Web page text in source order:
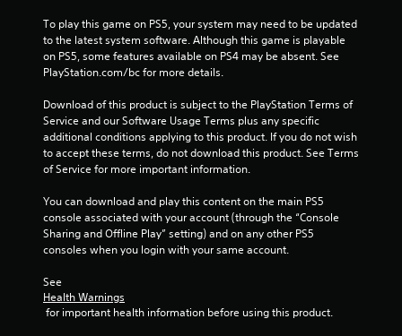
t
i
s
To play this game on PS5, your system may need to be updated
to the latest system software. Although this game is playable
on PS5, some features available on PS4 may be absent. See
PlayStation.com/bc for more details.
Download of this product is subject to the PlayStation Terms of
Service and our Software Usage Terms plus any specific
additional conditions applying to this product. If you do not wish
to accept these terms, do not download this product. See Terms
of Service for more important information.
You can download and play this content on the main PS5
console associated with your account (through the “Console
Sharing and Offline Play” setting) and on any other PS5
consoles when you login with your same account.
See
Health Warnings
for important health information before using this product.